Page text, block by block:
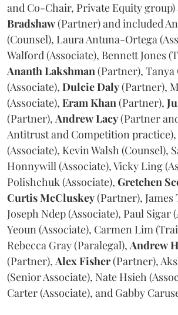
and Co-Chair, Private Equity group)
Bradshaw(Partner) and included
(Counsel), Laura Antuna-Ortega
Walford (Associate), Bennett Jones
AnanthLakshman(Partner),
(Associate), DulcieDaly(Partner),
(Associate), EramKhan(Partner),
(Partner), AndrewLacy(Partner
Antitrust and Competition
(Associate), Kevin Walsh (Counsel),
Honnywill (Associate), Vicky Ling
Polishchuk (Associate), Gretchen
CurtisMcCluskey(Partner), James
Joseph Ndep (Associate), Paul Sigar
Yeoun (Associate), Carmen Lim
Rebecca Gray (Paralegal), Andrew
(Partner), AlexFisher(Partner),
(Senior Associate), Nate Hsieh
Carter (Associate), and Gabby